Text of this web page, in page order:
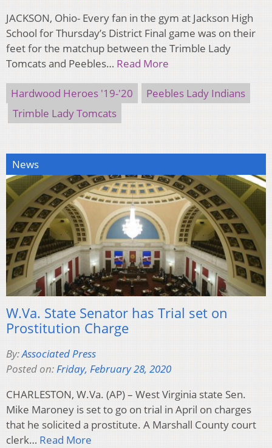
JACKSON, Ohio- Every fan in the gym at Jackson High
School for Thursday’s District Final game was on their
feet for the matchup between the Trimble Lady
Tomcats and Peebles… Read More
Hardwood Heroes '19-'20
Peebles Lady Indians
Trimble Lady Tomcats
News
W.Va. State Senator has Trial set on
Prostitution Charge
By:Associated Press
Posted on:Friday, February 28, 2020
CHARLESTON, W.Va. (AP) – West Virginia state Sen.
Mike Maroney is set to go on trial in April on charges
that he solicited a prostitute. A Marshall County court
clerk… Read More